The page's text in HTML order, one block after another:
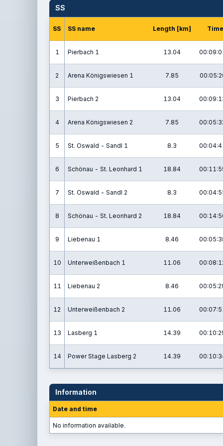
SS
SS SS name Length [km] Time
1 Pierbach 1 13.04
2 Arena Königswiesen 1 7.85
3 Pierbach 2 13.04
4 Arena Königswiesen 2 7.85
5 St. Oswald - Sandl 1 8.3
6 Schönau - St. Leonhard 1 18.84
7 St. Oswald - Sandl 2 8.3
8 Schönau - St. Leonhard 2 18.84
9 Liebenau 1 8.46
10 Unterweißenbach 1 11.06
11 Liebenau 2 8.46
12 Unterweißenbach 2 11.06
13 Lasberg 1 14.39
14 Power Stage Lasberg 2 14.39
Information
Date and time
No information available.